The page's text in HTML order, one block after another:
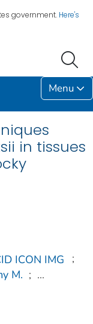
government. Here's
Menu
in tissues
;
M. ; ...